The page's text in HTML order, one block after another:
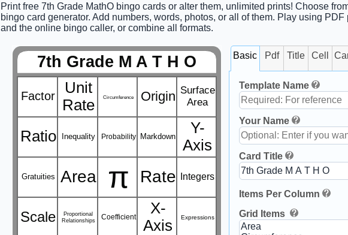
Print free 7th Grade MathO bingo cards or alter them, unlimited prints! Choose
bingo card generator. Add numbers, words, photos, or all of them. Play using
and the online bingo caller, or combine all formats.
7th Grade M A T H O
Factor
Unit
Rate
Circumference Origin Surface
Area
Ratio Inequality Probability Markdown
Y-
Axis
Gratuities Area π Rate Integers
Scale
Proportional
Relationships
Coefficient
X-
Axis
Expressions
Basic Pdf Title Cell
Template Name
Your Name
Card Title
Items Per Column
Grid Items